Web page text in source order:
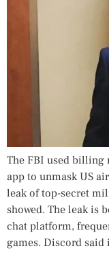
The FBI used billing
app to unmask US
leak of top-secret
showed. The leak is
chat platform,
games. Discord